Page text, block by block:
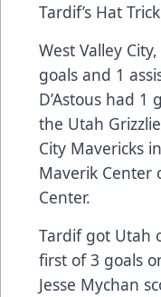
Tardif’s Hat
West Valley
goals and 1
D’Astous had 1
the Utah
City Mavericks
Maverik Center
Center.
Tardif got Utah
first of 3 goals
Jesse Mychan